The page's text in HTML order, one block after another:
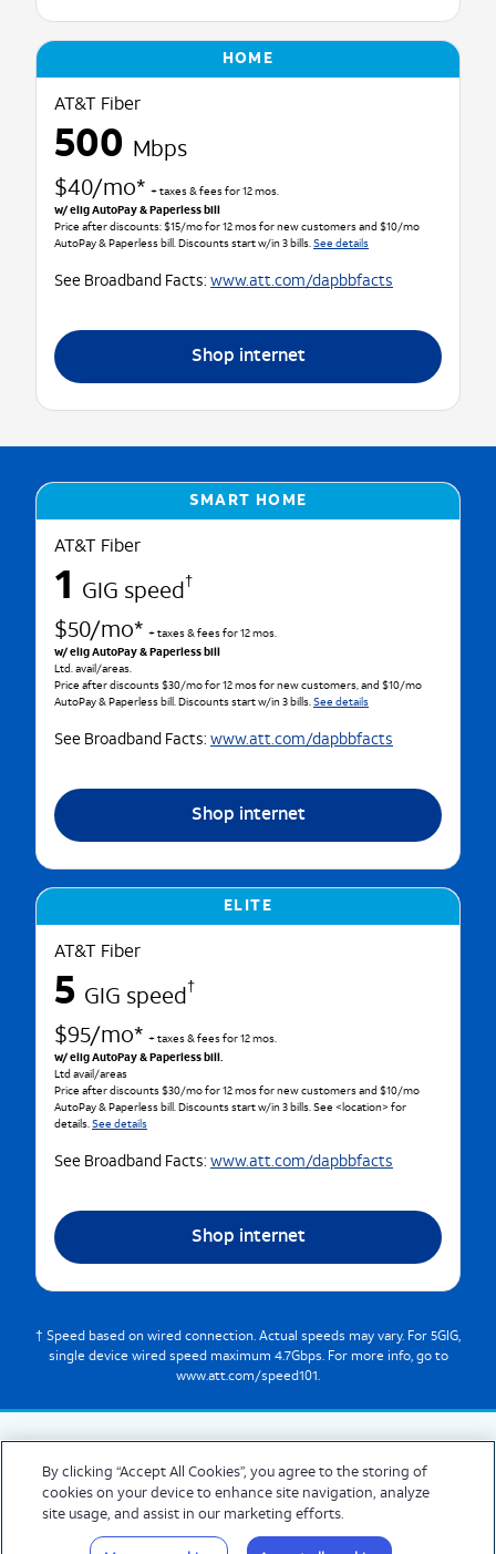
HOME
AT&T Fiber
500 Mbps
$40/mo* + taxes & fees for 12 mos.
w/ elig AutoPay & Paperless bill
Price after discounts: $15/mo for 12 mos for new customers and $10/mo
AutoPay & Paperless bill. Discounts start w/in 3 bills.See details
See Broadband Facts: www.att.com/dapbbfacts
Shop internet
SMART HOME
AT&T Fiber
1 GIG speed
†
$50/mo* + taxes & fees for 12 mos.
w/ elig AutoPay & Paperless bill
Ltd. avail/areas.
Price after discounts $30/mo for 12 mos for new customers, and $10/mo
AutoPay & Paperless bill. Discounts start w/in 3 bills.See details
See Broadband Facts: www.att.com/dapbbfacts
Shop internet
ELITE
AT&T Fiber
5 GIG speed
†
$95/mo* + taxes & fees for 12 mos.
w/ elig AutoPay & Paperless bill.
Ltd avail/areas
Price after discounts $30/mo for 12 mos for new customers and $10/mo
AutoPay & Paperless bill. Discounts start w/in 3 bills. See <location> for
details.See details
See Broadband Facts: www.att.com/dapbbfacts
Shop internet
† Speed based on wired connection. Actual speeds may vary. For 5GIG,
single device wired speed maximum 4.7Gbps. For more info, go to
www.att.com/speed101.
© 2026 AT&T Intellectual Property. AT&T and globe logo are registered trademarks
of AT&T Intellectual Property. All other marks are the property of their respective
By clicking “Accept All Cookies”, you agree to the storing of
cookies on your device to enhance site navigation, analyze
site usage, and assist in our marketing efforts.